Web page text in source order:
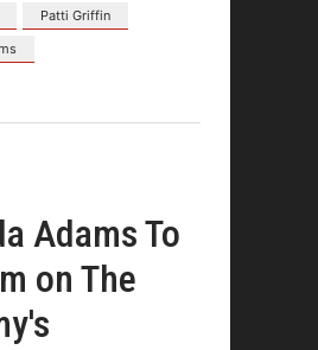
Patti Griffin
Adams To
on The